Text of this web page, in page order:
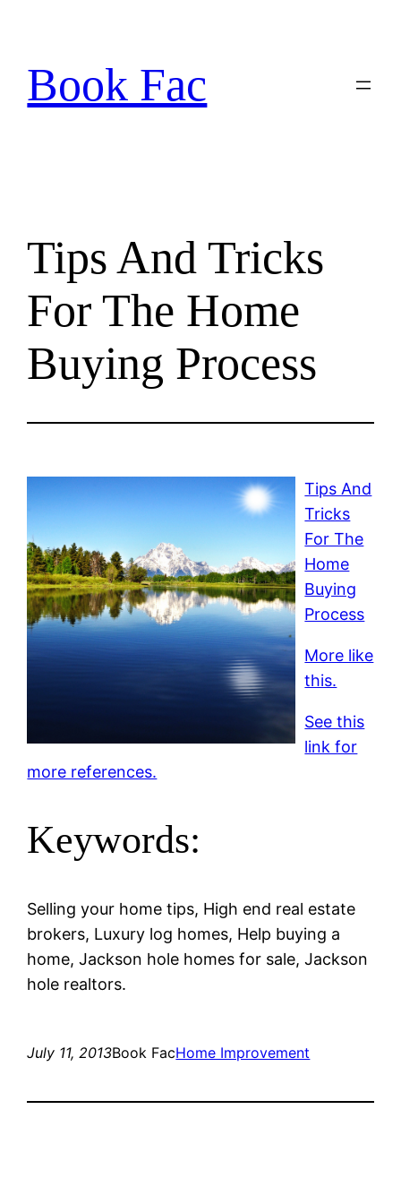
content
Book Fac
Tips And Tricks
For The Home
Buying Process
Tips And
Tricks
For The
Home
Buying
Process
More like
this.
See this
link for
more references.
Keywords:
Selling your home tips, High end real estate
brokers, Luxury log homes, Help buying a
home, Jackson hole homes for sale, Jackson
hole realtors.
July 11, 2013Book FacHome Improvement